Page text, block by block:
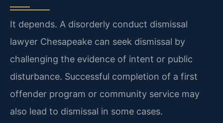
It depends. A disorderly conduct dismissal
lawyer Chesapeake can seek dismissal by
challenging the evidence of intent or public
disturbance. Successful completion of a first
offender program or community service may
also lead to dismissal in some cases.